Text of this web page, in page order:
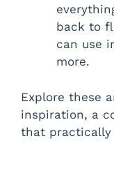
back to
can use
more.
Explore these
inspiration, a
that practically